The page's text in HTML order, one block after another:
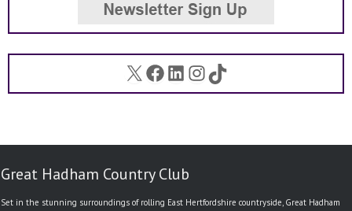
X Facebook
LinkedIn
Instagram
TikTok
Great Hadham Country Club
Set in the stunning surroundings of rolling East Hertfordshire countryside, Great Hadham